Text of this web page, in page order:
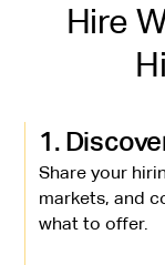
Hire
1.
Share your
markets, and
what to offer.